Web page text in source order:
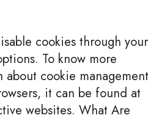
cookies through your
To know more
cookie management
it can be found at
websites. What Are